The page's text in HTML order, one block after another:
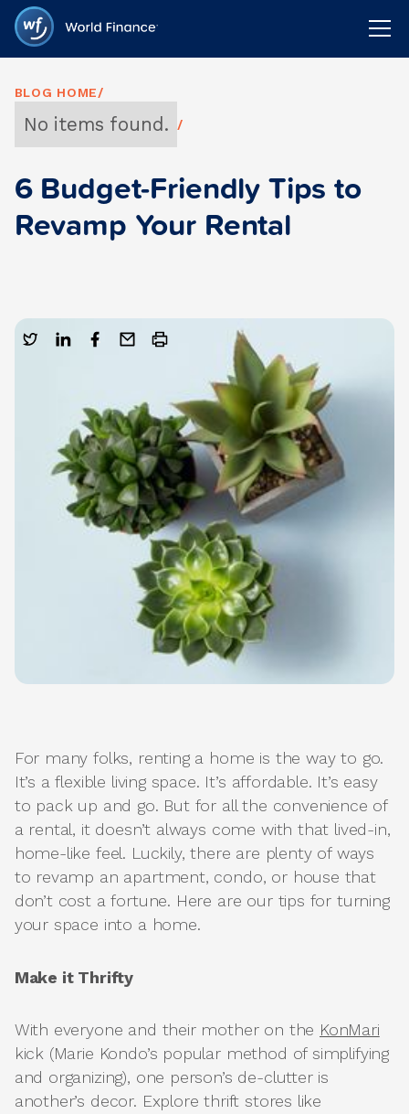
BLOG HOME/
No items found. /
6 Budget-Friendly Tips to
Revamp Your Rental
For many folks, renting a home is the way to go.
It’s a flexible living space. It’s affordable. It’s easy
to pack up and go. But for all the convenience of
a rental, it doesn’t always come with that lived-in,
home-like feel. Luckily, there are plenty of ways
to revamp an apartment, condo, or house that
don’t cost a fortune. Here are our tips for turning
your space into a home.
Make it Thrifty
With everyone and their mother on the KonMari
kick (Marie Kondo’s popular method of simplifying
and organizing), one person’s de-clutter is
another’s decor. Explore thrift stores like